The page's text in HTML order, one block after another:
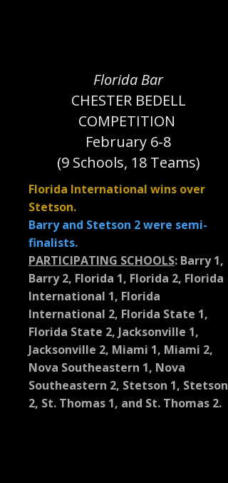
Florida Bar
CHESTER BEDELL
COMPETITION
February 6-8
(9 Schools, 18 Teams)
Florida International wins over
Stetson.
Barry and Stetson 2 were semi-
finalists.
PARTICIPATING SCHOOLS: Barry 1,
Barry 2, Florida 1, Florida 2, Florida
International 1, Florida
International 2, Florida State 1,
Florida State 2, Jacksonville 1,
Jacksonville 2, Miami 1, Miami 2,
Nova Southeastern 1, Nova
Southeastern 2, Stetson 1, Stetson
2, St. Thomas 1, and St. Thomas 2.